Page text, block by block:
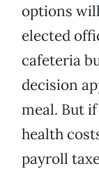
options
elected
cafeteria
decision
meal. But
health
payroll